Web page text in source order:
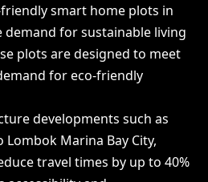
smart home plots in
demand for sustainable living
plots are designed to meet
for eco-friendly
developments such as
Lombok Marina Bay City,
travel times by up to 40%